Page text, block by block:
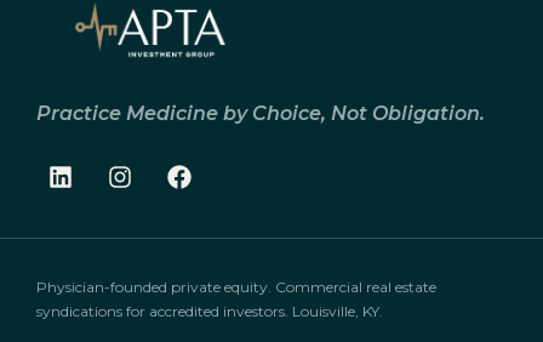
Practice Medicine by Choice, Not Obligation.
Physician-founded private equity. Commercial real estate
syndications for accredited investors. Louisville, KY.